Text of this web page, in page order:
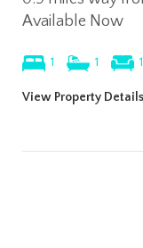
Available Now
1 1 1
View Property Details